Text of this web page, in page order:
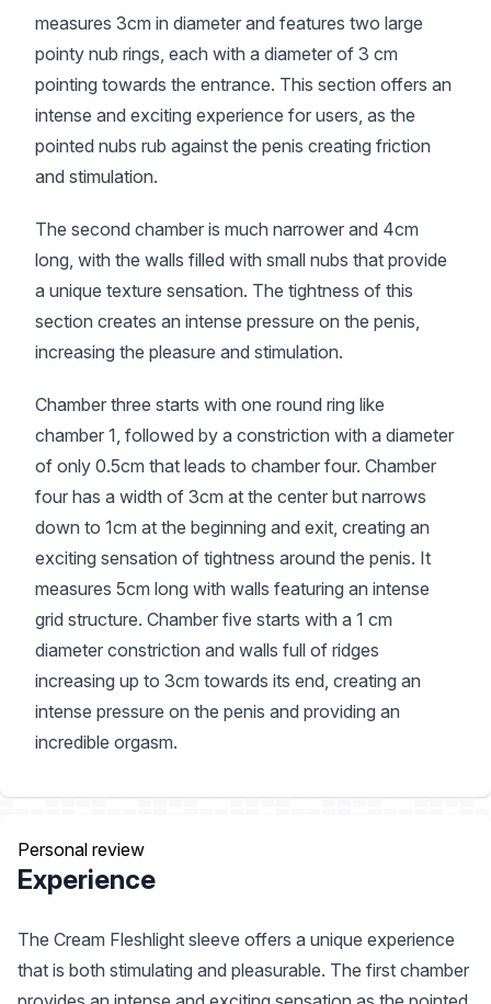
measures 3cm in diameter and features two large
pointy nub rings, each with a diameter of 3 cm
pointing towards the entrance. This section offers an
intense and exciting experience for users, as the
pointed nubs rub against the penis creating friction
and stimulation.
The second chamber is much narrower and 4cm
long, with the walls filled with small nubs that provide
a unique texture sensation. The tightness of this
section creates an intense pressure on the penis,
increasing the pleasure and stimulation.
Chamber three starts with one round ring like
chamber 1, followed by a constriction with a diameter
of only 0.5cm that leads to chamber four. Chamber
four has a width of 3cm at the center but narrows
down to 1cm at the beginning and exit, creating an
exciting sensation of tightness around the penis. It
measures 5cm long with walls featuring an intense
grid structure. Chamber five starts with a 1 cm
diameter constriction and walls full of ridges
increasing up to 3cm towards its end, creating an
intense pressure on the penis and providing an
incredible orgasm.
Personal review
Experience
The Cream Fleshlight sleeve offers a unique experience
that is both stimulating and pleasurable. The first chamber